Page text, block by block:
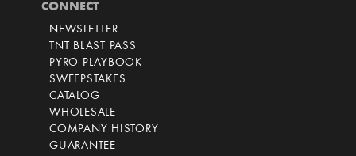
CONNECT
NEWSLETTER
TNT BLAST PASS
PYRO PLAYBOOK
SWEEPSTAKES
CATALOG
WHOLESALE
COMPANY HISTORY
GUARANTEE